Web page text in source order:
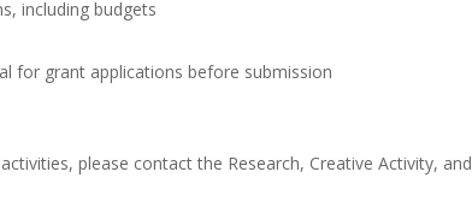
including budgets
for grant applications before submission
please contact the Research, Creative Activity, and